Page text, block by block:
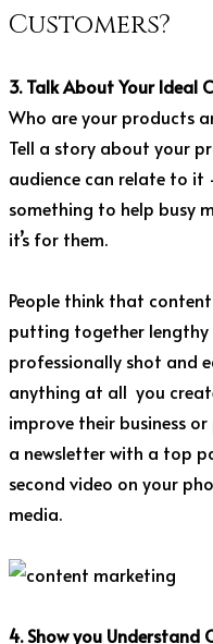
Customers?
3. Talk About Your Ideal
Who are your products
Tell a story about your
audience can relate to it
something to help busy
it’s for them.
People think that
putting together
professionally shot and
anything at all you
improve their business
a newsletter with a top
second video on your
media.
4. Show you Understand